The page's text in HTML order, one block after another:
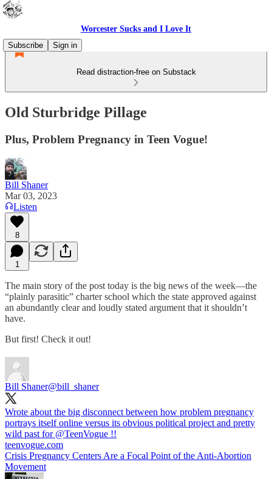
Worcester Sucks and I Love It
Subscribe
Sign in
Read distraction-free on Substack
Old Sturbridge Pillage
Plus, Problem Pregnancy in Teen Vogue!
Bill Shaner
Mar 03, 2023
Listen
8
1
The main story of the post today is the big news of the week—the
“plainly parasitic” charter school which the state approved against
an abundantly clear and loudly stated argument that it shouldn’t
have.
But first! Check it out!
Bill Shaner@bill_shaner
Wrote about the big disconnect between how problem pregnancy
portrays itself online versus its obvious political project and pretty
wild past for @TeenVogue !!
teenvogue.com
Crisis Pregnancy Centers Are a Focal Point of the Anti-Abortion
Movement